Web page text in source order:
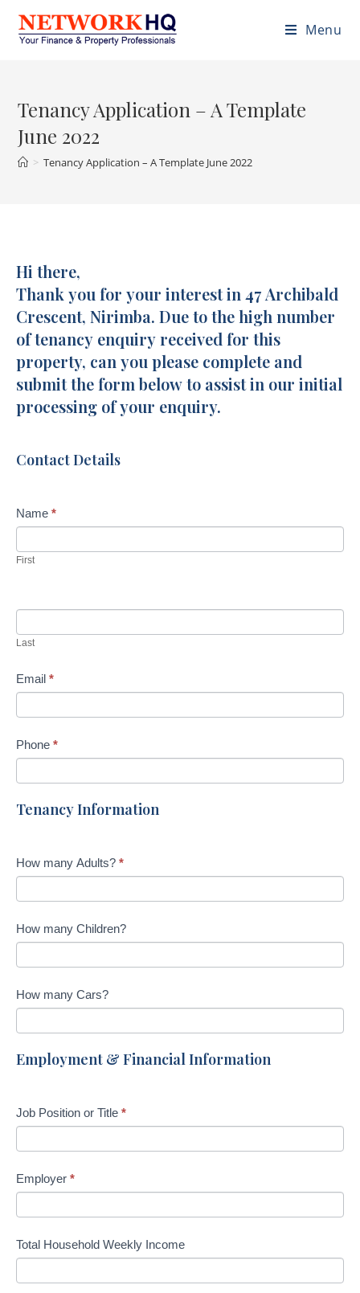
Menu
Tenancy Application – A Template
June 2022
> Tenancy Application – A Template June 2022
Tenancy
Application
-
Archibald
Crescent
Hi there,
Thank you for your interest in 47 Archibald
Crescent, Nirimba. Due to the high number
of tenancy enquiry received for this
property, can you please complete and
submit the form below to assist in our initial
processing of your enquiry.
Contact Details
Name *
First
Last
Email *
Phone *
Tenancy Information
How many Adults? *
How many Children?
How many Cars?
Employment & Financial Information
Job Position or Title *
Employer *
Total Household Weekly Income
I
f
y
a
r
e
n
,
l
v
e
h
i
i
d
.